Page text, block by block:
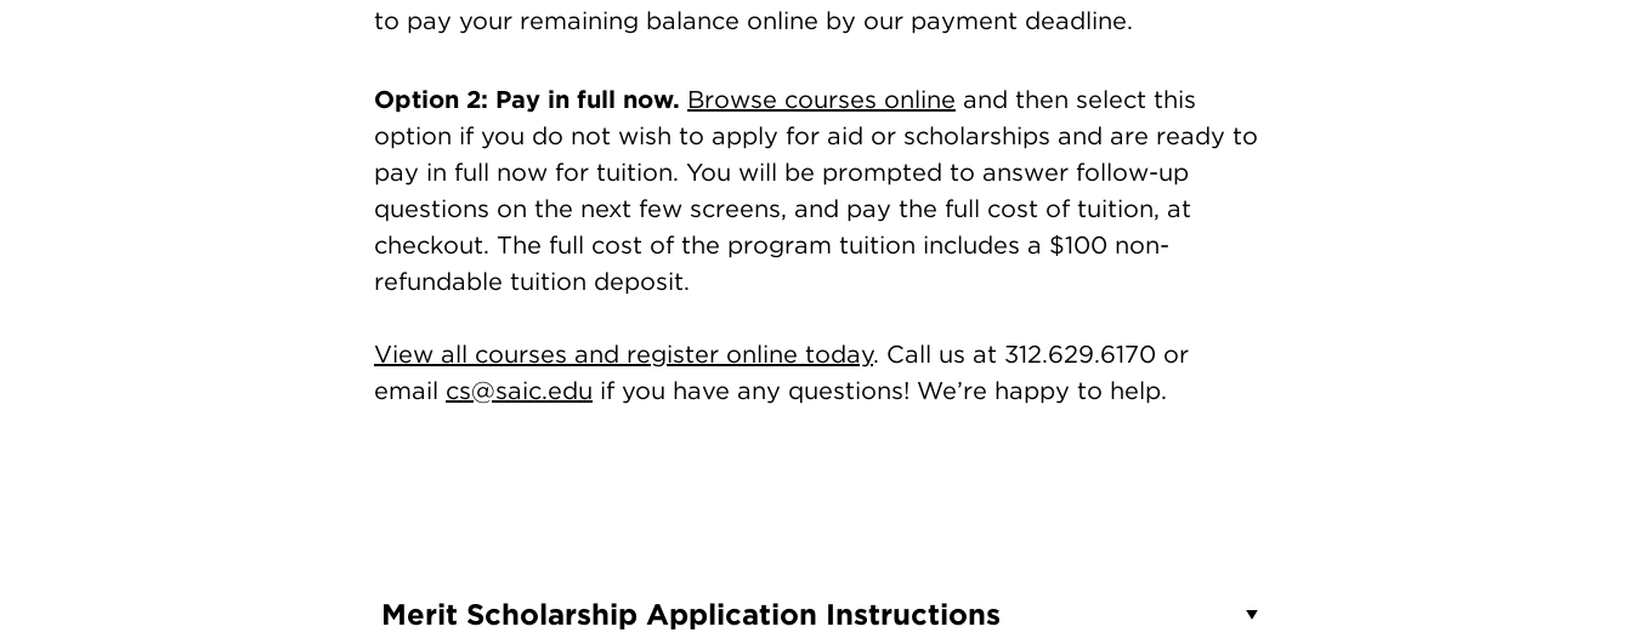
to pay your remaining balance online by our payment deadline.
Option 2: Pay in full now. Browse courses online and then select this
option if you do not wish to apply for aid or scholarships and are ready to
pay in full now for tuition. You will be prompted to answer follow-up
questions on the next few screens, and pay the full cost of tuition, at
checkout. The full cost of the program tuition includes a $100 non-
refundable tuition deposit.
View all courses and register online today. Call us at 312.629.6170 or
email cs@saic.edu if you have any questions! We’re happy to help.
Merit Scholarship Application Instructions